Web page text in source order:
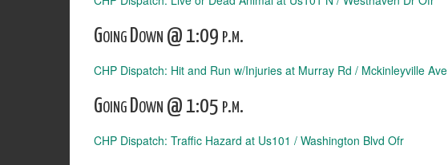
Going Down @ 1:09 p.m.
CHP Dispatch: Hit and Run w/Injuries at Murray Rd / Mckinleyville Ave
Going Down @ 1:05 p.m.
CHP Dispatch: Traffic Hazard at Us101 / Washington Blvd Ofr